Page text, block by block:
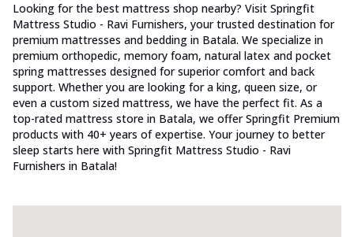
Looking for the best mattress shop nearby? Visit Springfit
Mattress Studio - Ravi Furnishers, your trusted destination for
premium mattresses and bedding in Batala. We specialize in
premium orthopedic, memory foam, natural latex and pocket
spring mattresses designed for superior comfort and back
support. Whether you are looking for a king, queen size, or
even a custom sized mattress, we have the perfect fit. As a
top-rated mattress store in Batala, we offer Springfit Premium
products with 40+ years of expertise. Your journey to better
sleep starts here with Springfit Mattress Studio - Ravi
Furnishers in Batala!